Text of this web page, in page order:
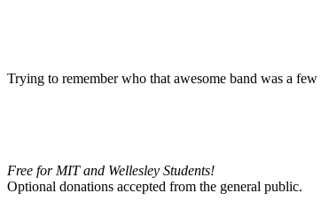
Trying to remember who that awesome band was a few
Free for MIT and Wellesley Students!
Optional donations accepted from the general public.